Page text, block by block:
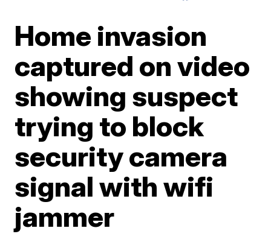
Home invasion
captured on video
showing suspect
trying to block
security camera
signal with wifi
jammer